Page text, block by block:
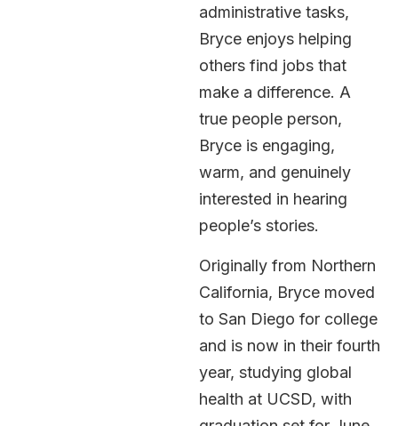
administrative tasks,
Bryce enjoys helping
others find jobs that
make a difference. A
true people person,
Bryce is engaging,
warm, and genuinely
interested in hearing
people’s stories.
Originally from Northern
California, Bryce moved
to San Diego for college
and is now in their fourth
year, studying global
health at UCSD, with